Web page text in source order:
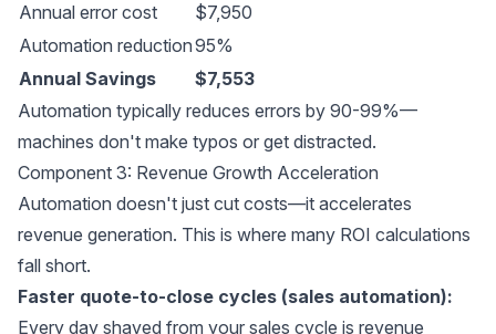
Annual error cost
$7,950
Automation reduction95%
Annual Savings
$7,553
Automation typically reduces errors by 90-99%—
machines don't make typos or get distracted.
Component 3: Revenue Growth Acceleration
Automation doesn't just cut costs—it accelerates
revenue generation. This is where many ROI calculations
fall short.
Faster quote-to-close cycles (sales automation):
Every day shaved from your sales cycle is revenue